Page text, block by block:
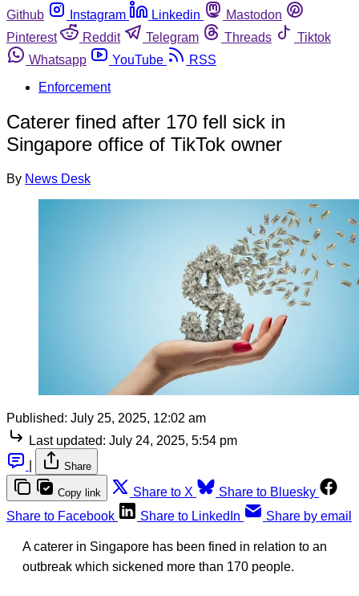
Github
Instagram Linkedin
Mastodon
Pinterest
Reddit Telegram Threads
Tiktok
Whatsapp
YouTube
RSS
Enforcement
Caterer fined after 170 fell sick in
Singapore office of TikTok owner
By News Desk
Published: July 25, 2025, 12:02 am
Last updated: July 24, 2025, 5:54 pm
Share
Copy link Share to X
Share to Bluesky
Share to Facebook
Share to LinkedIn Share by email
A caterer in Singapore has been fined in relation to an
outbreak which sickened more than 170 people.